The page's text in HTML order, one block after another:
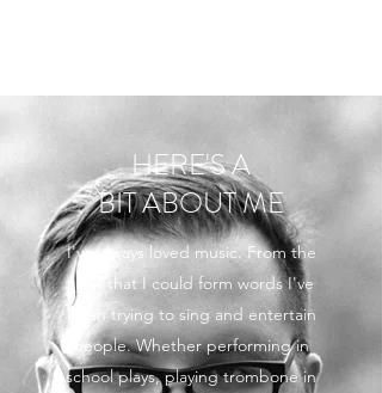
HERE'S A
BIT ABOUT ME
I've always loved music. From the
time that I could form words I've
been trying to sing and entertain
people. Whether performing in
school plays, playing trombone in